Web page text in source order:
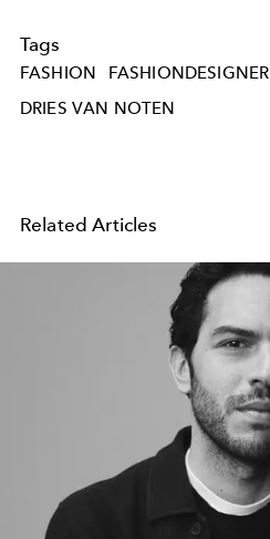
Tags
FASHION FASHIONDESIGNER
DRIES VAN NOTEN
Related Articles